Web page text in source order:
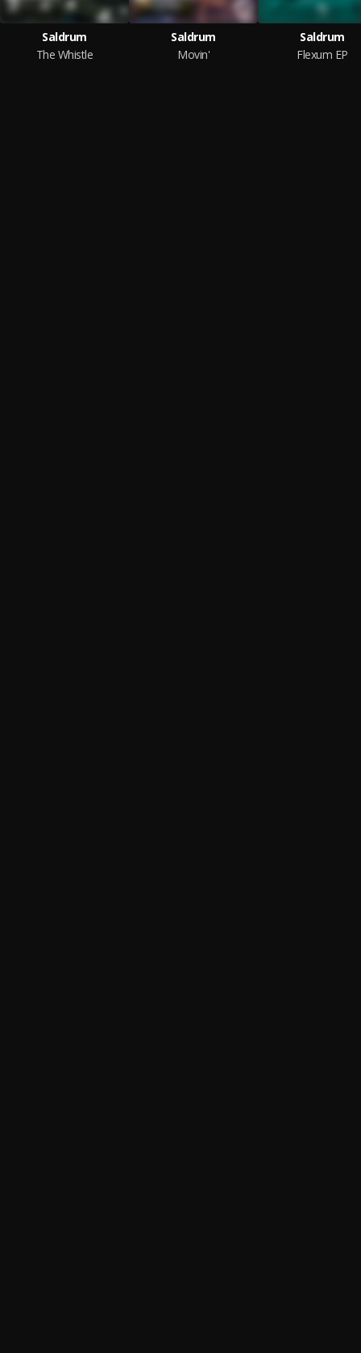
Saldrum
The Whistle
Saldrum
Movin'
Saldrum
Flexum EP